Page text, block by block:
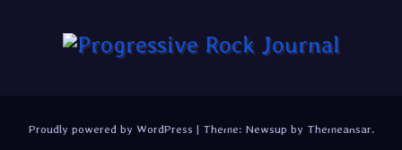
Proudly powered by WordPress | Theme: Newsup by Themeansar.